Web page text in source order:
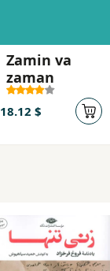
Zamin va
zaman
18.12 $